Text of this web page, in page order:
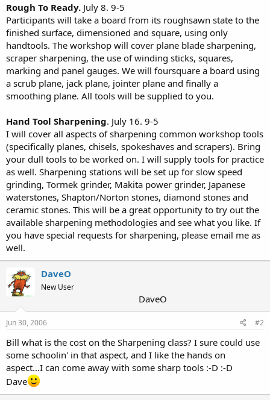
Rough To Ready. July 8. 9-5
Participants will take a board from its roughsawn state to the
finished surface, dimensioned and square, using only
handtools. The workshop will cover plane blade sharpening,
scraper sharpening, the use of winding sticks, squares,
marking and panel gauges. We will foursquare a board using
a scrub plane, jack plane, jointer plane and finally a
smoothing plane. All tools will be supplied to you.
Hand Tool Sharpening. July 16. 9-5
I will cover all aspects of sharpening common workshop tools
(specifically planes, chisels, spokeshaves and scrapers). Bring
your dull tools to be worked on. I will supply tools for practice
as well. Sharpening stations will be set up for slow speed
grinding, Tormek grinder, Makita power grinder, Japanese
waterstones, Shapton/Norton stones, diamond stones and
ceramic stones. This will be a great opportunity to try out the
available sharpening methodologies and see what you like. If
you have special requests for sharpening, please email me as
well.
DaveO
New User
DaveO
Jun 30, 2006 #2
Bill what is the cost on the Sharpening class? I sure could use
some schoolin' in that aspect, and I like the hands on
aspect...I can come away with some sharp tools :-D :-D
Dave